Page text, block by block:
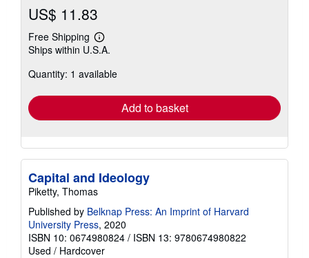
US$ 11.83
Free Shipping
Learn
more
shipping
Ships within U.S.A.
Quantity: 1 available
Add to basket
Capital and Ideology
Piketty, Thomas
Published by Belknap Press: An Imprint of Harvard
University Press, 2020
ISBN 10: 0674980824 / ISBN 13: 9780674980822
Used / Hardcover